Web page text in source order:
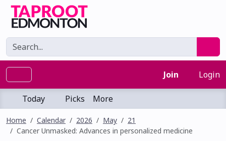
Join Login
Today Picks More
Home Calendar 2026 May
21
Cancer Unmasked: Advances in personalized medicine